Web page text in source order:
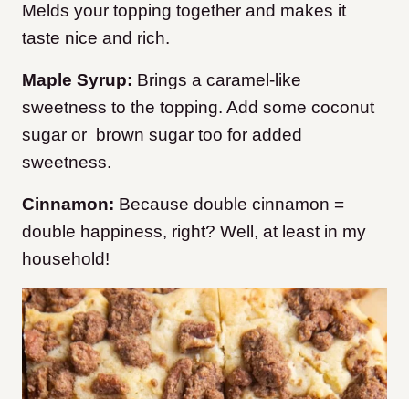
Melds your topping together and makes it
taste nice and rich.
Maple Syrup: Brings a caramel-like
sweetness to the topping. Add some coconut
sugar or brown sugar too for added
sweetness.
Cinnamon: Because double cinnamon =
double happiness, right? Well, at least in my
household!